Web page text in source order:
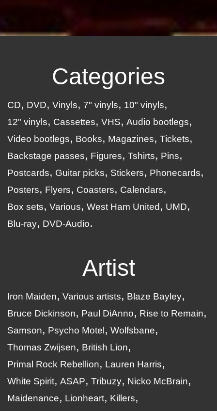
Categories
CD DVD Vinyls 7" vinyls
10" vinyls
12" vinyls
Cassettes VHS
Audio bootlegs
Video bootlegs
Books Magazines
Tickets
Backstage passes
Figures Tshirts
Pins
Postcards
Guitar picks Stickers
Phonecards
Posters
Flyers Coasters
Calendars
Box sets
Various West Ham United
UMD
Blu-ray
DVD-Audio
Artist
Iron Maiden Various artists
Blaze Bayley
Bruce Dickinson
Paul DiAnno
Rise to Remain
Samson
Psycho Motel
Wolfsbane
Thomas Zwijsen
British Lion
Primal Rock Rebellion
Lauren Harris
White Spirit ASAP Tribuzy
Nicko McBrain
Maidenance
Lionheart
Killers